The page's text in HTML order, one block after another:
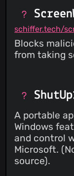
schiffer.tech/
Blocks
from taking
A portable
Windows
and control
Microsoft.
source).